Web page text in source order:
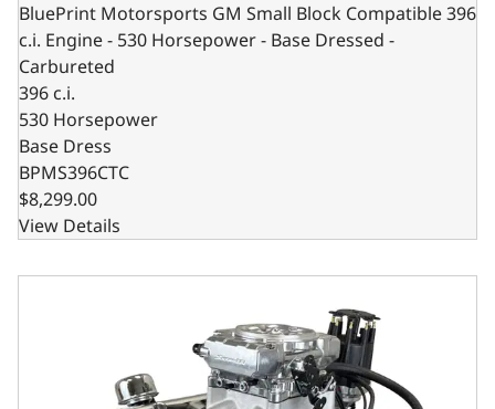
BluePrint Motorsports GM Small Block Compatible 396
c.i. Engine - 530 Horsepower - Base Dressed -
Carbureted
396 c.i.
530 Horsepower
Base Dress
BPMS396CTC
$8,299.00
View Details
BluePrint Motorsports GM Small Block Compatible 396